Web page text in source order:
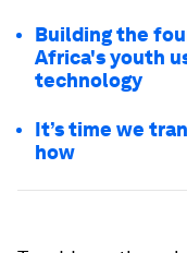
Building the
Africa's youth
technology
It’s time we
how